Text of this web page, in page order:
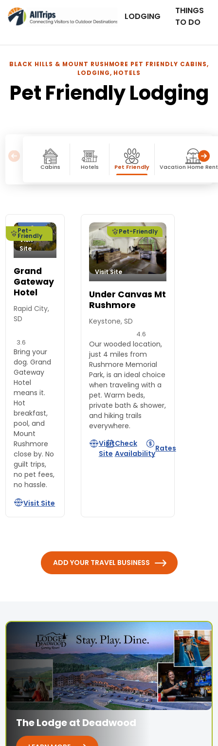
LODGING
THINGS
TO DO
BLACK HILLS & MOUNT RUSHMORE PET FRIENDLY CABINS,
LODGING, HOTELS
Pet Friendly Lodging
Cabins Hotels Pet Friendly Vacation Home
Visit
Site
Grand
Gateway
Hotel
Pet-
Friendly
Rapid City,
SD
3.6
Bring your
dog. Grand
Gateway
Hotel
means it.
Hot
breakfast,
pool, and
Mount
Rushmore
close by. No
guilt trips,
no pet fees,
no hassle.
Visit Site
Visit Site
Under Canvas Mt
Rushmore
Pet-Friendly
Keystone, SD
4.6
Our wooded location,
just 4 miles from
Rushmore Memorial
Park, is an ideal choice
when traveling with a
pet. Warm beds,
private bath & shower,
and hiking trails
everywhere.
Visit
Site
Check
Availability
Rates
ADD YOUR TRAVEL BUSINESS
The Lodge at Deadwood